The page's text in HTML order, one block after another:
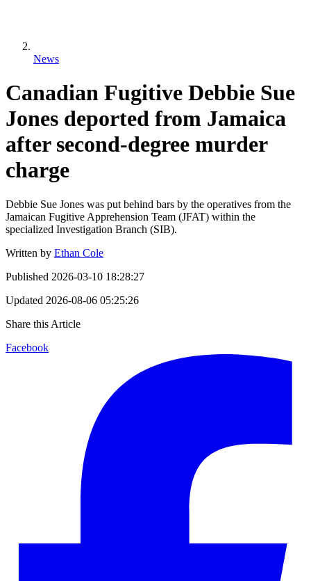
News
Canadian Fugitive Debbie Sue
Jones deported from Jamaica
after second-degree murder
charge
Debbie Sue Jones was put behind bars by the operatives from the
Jamaican Fugitive Apprehension Team (JFAT) within the
specialized Investigation Branch (SIB).
Written by Ethan Cole
Published 2026-03-10 18:28:27
Updated 2026-08-06 05:25:26
Share this Article
Facebook